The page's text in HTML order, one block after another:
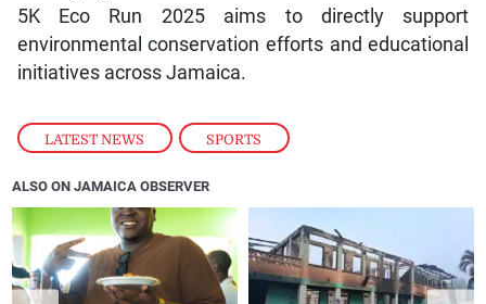
LATEST NEWS , SPORTS
5K Eco Run 2025 aims to directly support
environmental conservation efforts and educational
initiatives across Jamaica.
ALSO ON JAMAICA OBSERVER